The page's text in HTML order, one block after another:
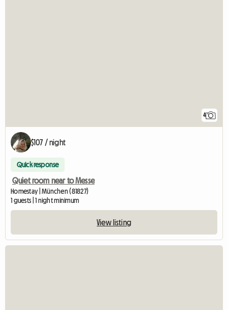
4
$107 / night
Quick response
Quiet room near to Messe
Homestay | München (81827)
1 guests | 1 night minimum
View listing